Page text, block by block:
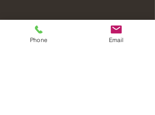
Phone Email